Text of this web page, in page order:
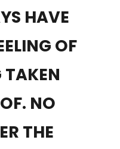
HAVE
OF
TAKEN
NO
THE